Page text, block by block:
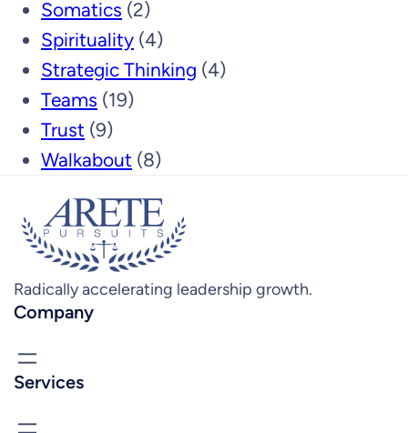
Somatics (2)
Spirituality (4)
Strategic Thinking (4)
Teams (19)
Trust (9)
Walkabout (8)
Radically accelerating leadership growth.
Company
Services